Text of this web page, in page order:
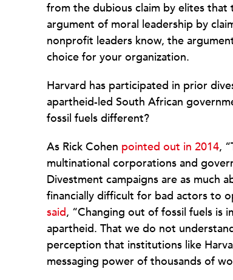
from the dubious claim by elites that
argument of moral leadership by
nonprofit leaders know, the
choice for your organization.
Harvard has participated in prior
apartheid-led South African
fossil fuels different?
As Rick Cohen pointed out in 2014,
multinational corporations and
Divestment campaigns are as much
financially difficult for bad actors to
said, “Changing out of fossil fuels is
apartheid. That we do not
perception that institutions like
messaging power of thousands of